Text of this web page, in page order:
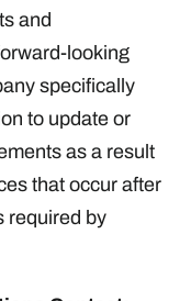
and
looking
specifically
to update or
as a result
that occur after
required by